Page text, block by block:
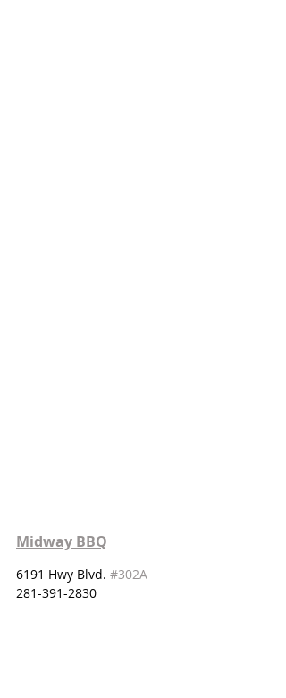
Midway BBQ
6191 Hwy Blvd. #302A
281-391-2830